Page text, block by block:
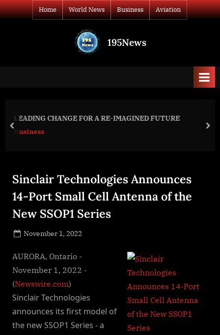
Skip
to
Home World News Business Aviation
195News
print
Ukraine President, Intel Officer @arestovych &
prev
Sinclair Technologies Announces
14-Port Small Cell Antenna of the
New SSOP1 Series
Posted
November 1, 2022
AURORA, Ontario -
November 1, 2022 -
(Newswire.com)
Sinclair Technologies
announces its first model of
the new SSOP1 Series - a